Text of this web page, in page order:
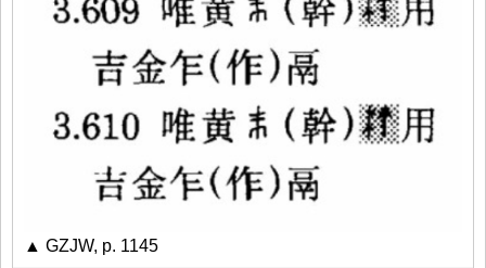
▲ GZJW, p. 1145